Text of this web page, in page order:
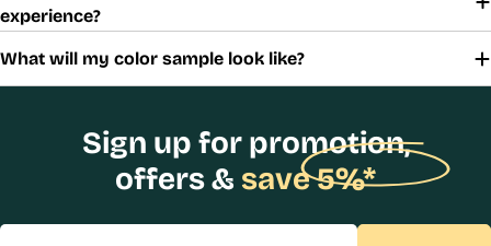
experience?
What will my color sample look like?
Sign up for promotion,
offers & save 5%*